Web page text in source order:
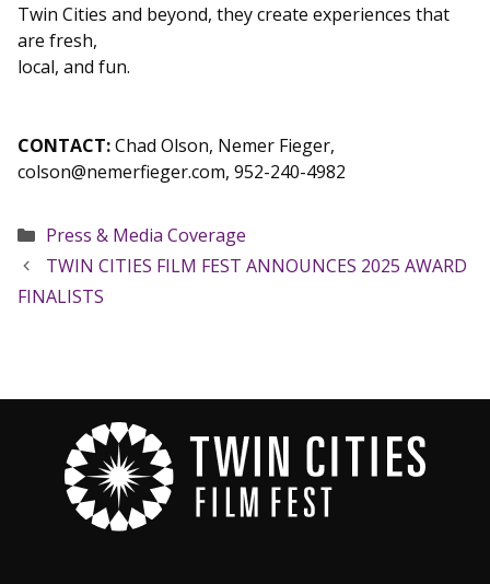
Twin Cities and beyond, they create experiences that
are fresh,
local, and fun.
CONTACT:Chad Olson, Nemer Fieger,
colson@nemerfieger.com, 952-240-4982
Categories
Press & Media Coverage
TWIN CITIES FILM FEST ANNOUNCES 2025 AWARD
FINALISTS